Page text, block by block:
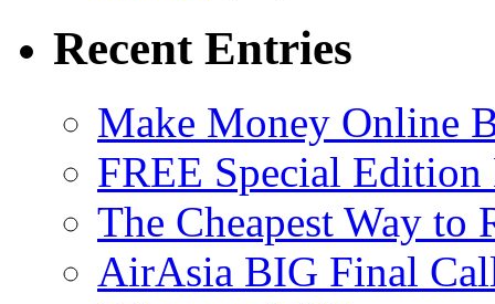
Recent Entries
Make Money Online
FREE Special
The Cheapest Way to
AirAsia BIG Final